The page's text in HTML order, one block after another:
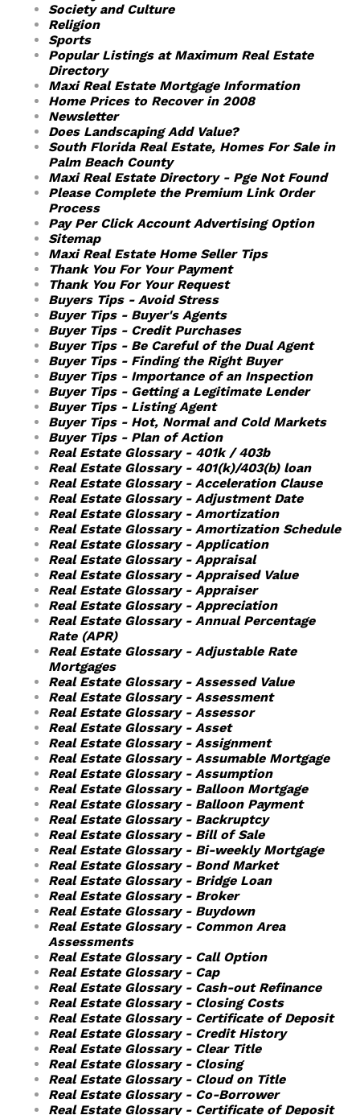
Society and Culture
Religion
Sports
Popular Listings at Maximum Real Estate
Directory
Maxi Real Estate Mortgage Information
Home Prices to Recover in 2008
Newsletter
Does Landscaping Add Value?
South Florida Real Estate, Homes For Sale in
Palm Beach County
Maxi Real Estate Directory - Pge Not Found
Please Complete the Premium Link Order
Process
Pay Per Click Account Advertising Option
Sitemap
Maxi Real Estate Home Seller Tips
Thank You For Your Payment
Thank You For Your Request
Buyers Tips - Avoid Stress
Buyer Tips - Buyer's Agents
Buyer Tips - Credit Purchases
Buyer Tips - Be Careful of the Dual Agent
Buyer Tips - Finding the Right Buyer
Buyer Tips - Importance of an Inspection
Buyer Tips - Getting a Legitimate Lender
Buyer Tips - Listing Agent
Buyer Tips - Hot, Normal and Cold Markets
Buyer Tips - Plan of Action
Real Estate Glossary - 401k / 403b
Real Estate Glossary - 401(k)/403(b) loan
Real Estate Glossary - Acceleration Clause
Real Estate Glossary - Adjustment Date
Real Estate Glossary - Amortization
Real Estate Glossary - Amortization Schedule
Real Estate Glossary - Application
Real Estate Glossary - Appraisal
Real Estate Glossary - Appraised Value
Real Estate Glossary - Appraiser
Real Estate Glossary - Appreciation
Real Estate Glossary - Annual Percentage
Rate (APR)
Real Estate Glossary - Adjustable Rate
Mortgages
Real Estate Glossary - Assessed Value
Real Estate Glossary - Assessment
Real Estate Glossary - Assessor
Real Estate Glossary - Asset
Real Estate Glossary - Assignment
Real Estate Glossary - Assumable Mortgage
Real Estate Glossary - Assumption
Real Estate Glossary - Balloon Mortgage
Real Estate Glossary - Balloon Payment
Real Estate Glossary - Backruptcy
Real Estate Glossary - Bill of Sale
Real Estate Glossary - Bi-weekly Mortgage
Real Estate Glossary - Bond Market
Real Estate Glossary - Bridge Loan
Real Estate Glossary - Broker
Real Estate Glossary - Buydown
Real Estate Glossary - Common Area
Assessments
Real Estate Glossary - Call Option
Real Estate Glossary - Cap
Real Estate Glossary - Cash-out Refinance
Real Estate Glossary - Closing Costs
Real Estate Glossary - Certificate of Deposit
Real Estate Glossary - Credit History
Real Estate Glossary - Clear Title
Real Estate Glossary - Closing
Real Estate Glossary - Cloud on Title
Real Estate Glossary - Co-Borrower
Real Estate Glossary - Certificate of Deposit